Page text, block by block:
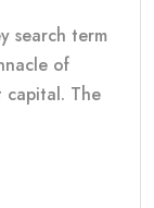
search term
of
capital. The